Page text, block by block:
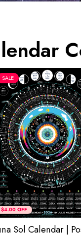
$4.00 OFF
SALE
Sol Calendar |